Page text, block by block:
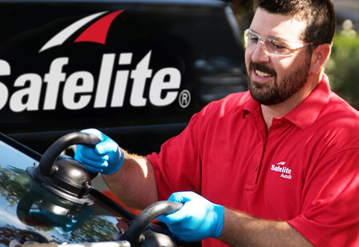
Reseñas de clientes
Garantía nacional
Safelite Foundation